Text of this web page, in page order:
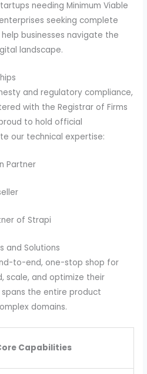
needing Minimum Viable
seeking complete
businesses navigate the
landscape.
and regulatory compliance,
with the Registrar of Firms
to hold official
our technical expertise:
Partner
of Strapi
and Solutions
to-end, one-stop shop for
scale, and optimize their
the entire product
domains.
Capabilities